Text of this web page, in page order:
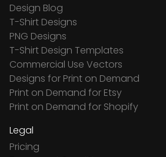
Design Blog
T-Shirt Designs
PNG Designs
T-Shirt Design Templates
Commercial Use Vectors
Designs for Print on Demand
Print on Demand for Etsy
Print on Demand for Shopify
Legal
Pricing